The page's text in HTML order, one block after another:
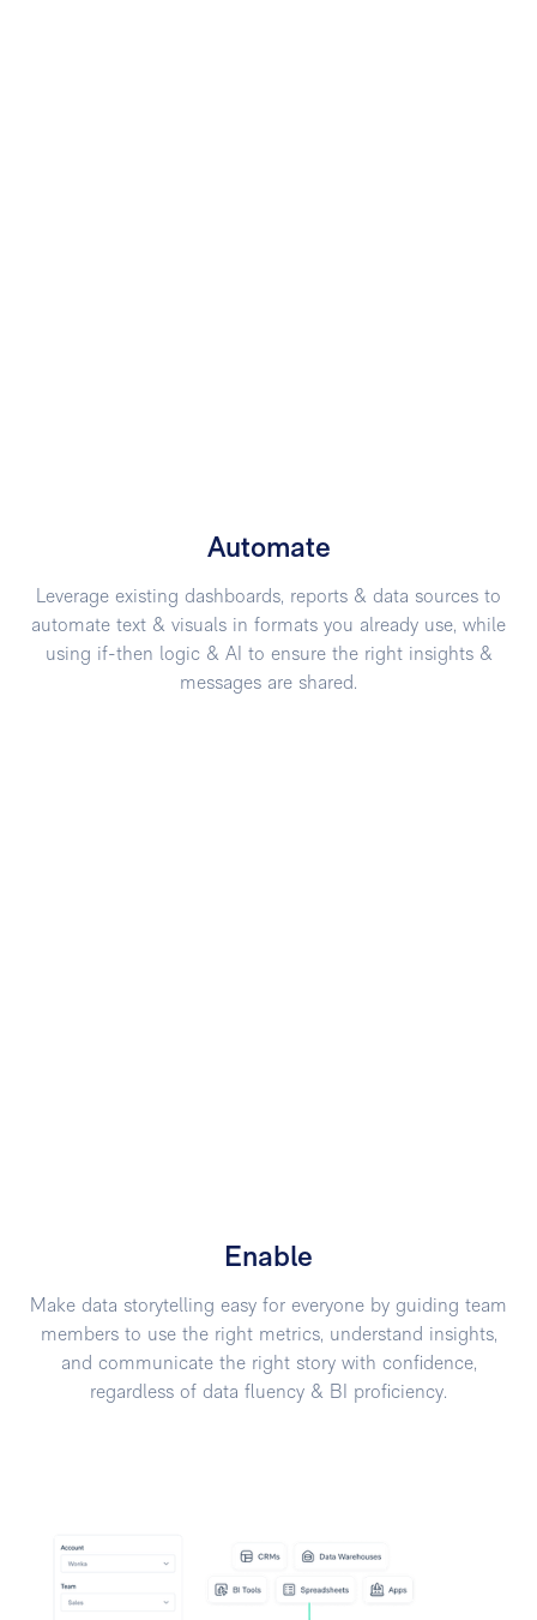
Automate
Leverage existing dashboards, reports & data sources to
automate text & visuals in formats you already use, while
using if-then logic & AI to ensure the right insights &
messages are shared.
Enable
Make data storytelling easy for everyone by guiding team
members to use the right metrics, understand insights,
and communicate the right story with confidence,
regardless of data fluency & BI proficiency.